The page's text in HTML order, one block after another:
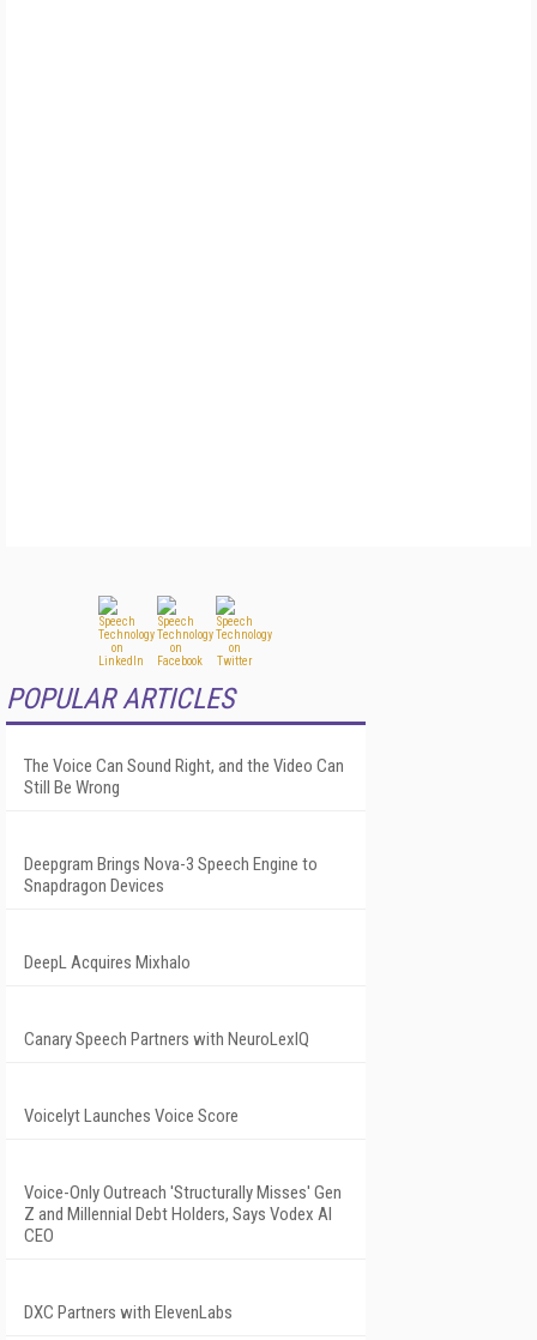
POPULAR ARTICLES
The Voice Can Sound Right, and the Video Can
Still Be Wrong
Deepgram Brings Nova-3 Speech Engine to
Snapdragon Devices
DeepL Acquires Mixhalo
Canary Speech Partners with NeuroLexIQ
Voicelyt Launches Voice Score
Voice-Only Outreach 'Structurally Misses' Gen
Z and Millennial Debt Holders, Says Vodex AI
CEO
DXC Partners with ElevenLabs